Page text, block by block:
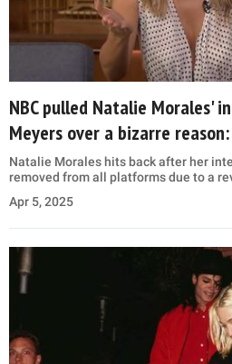
NBC pulled Natalie Morales'
Meyers over a bizarre
Natalie Morales hits back after her
removed from all platforms due to a
Apr 5, 2025